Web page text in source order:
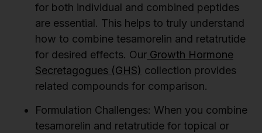
for both individual and combined peptides
are essential. This helps to truly understand
how to combine tesamorelin and retatrutide
for desired effects. Our Growth Hormone
Secretagogues (GHS) collection provides
related compounds for comparison.
Formulation Challenges: When you combine
tesamorelin and retatrutide for topical or